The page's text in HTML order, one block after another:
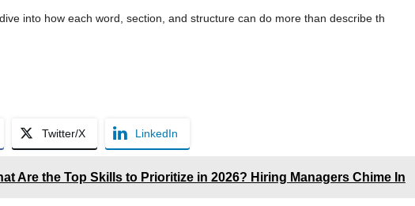
dive into how each word, section, and structure can do more than describe th
Twitter/X LinkedIn
Are the Top Skills to Prioritize in 2026? Hiring Managers Chime In